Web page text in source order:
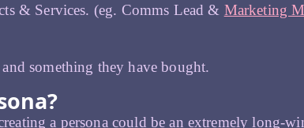
& Services. (eg. Comms Lead & Marketing
something they have bought.
a persona could be an extremely long-